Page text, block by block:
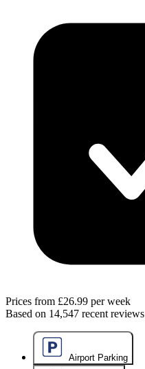
Prices from £26.99 per week
Based on 14,547 recent reviews
Airport Parking